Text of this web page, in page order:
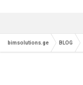
bimsolutions.ge BLOG